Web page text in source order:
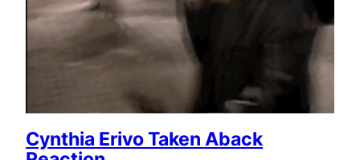
Cynthia Erivo Taken Aback